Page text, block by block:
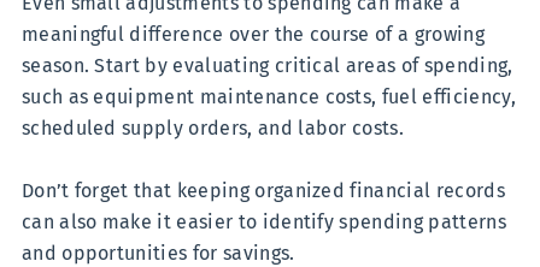
meaningful difference over the course of a growing
season. Start by evaluating critical areas of spending,
such as equipment maintenance costs, fuel efficiency,
scheduled supply orders, and labor costs.
Don’t forget that keeping organized financial records
can also make it easier to identify spending patterns
and opportunities for savings.